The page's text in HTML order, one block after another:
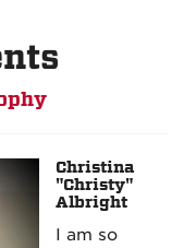
Christina
"Christy"
Albright
I am so